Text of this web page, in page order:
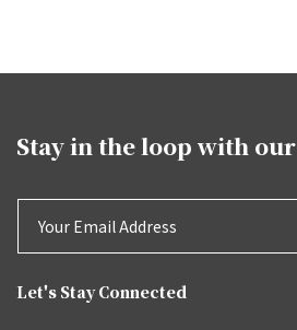
Stay in the loop with our
Let's Stay Connected